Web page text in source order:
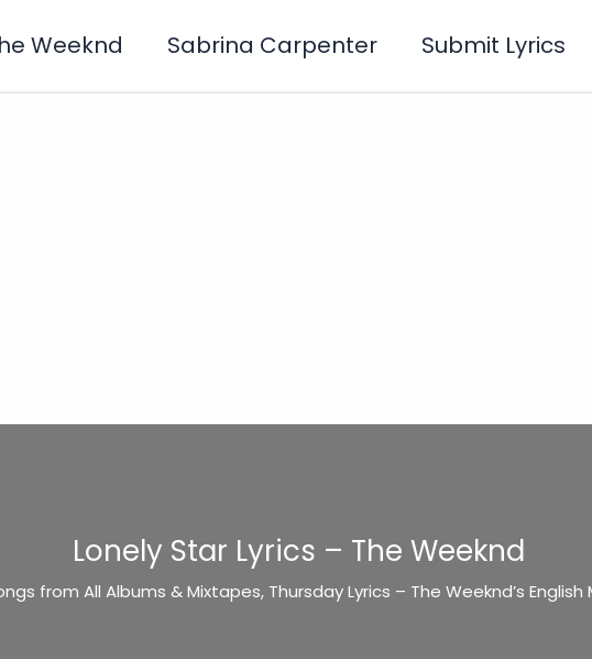
Weeknd Sabrina Carpenter Submit Lyrics
Lonely Star Lyrics – The Weeknd
from All Albums & Mixtapes, Thursday Lyrics – The Weeknd’s